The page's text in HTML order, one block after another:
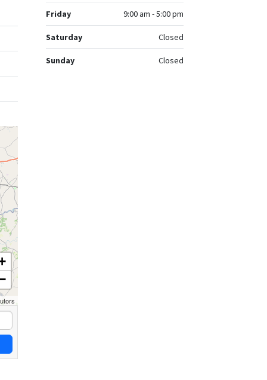
Friday 9:00 am - 5:00 pm
Saturday Closed
Sunday Closed